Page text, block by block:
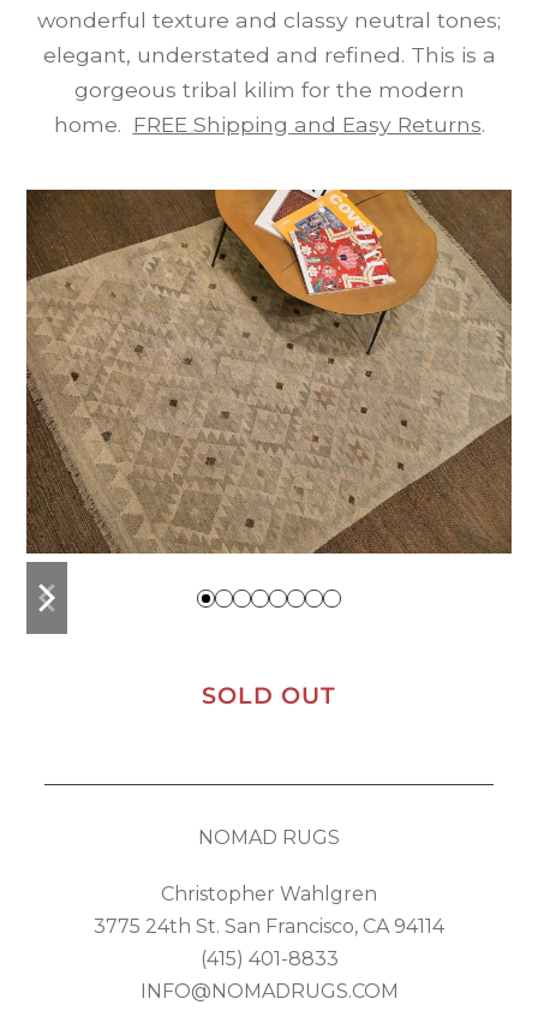
wonderful texture and classy neutral tones;
elegant, understated and refined. This is a
gorgeous tribal kilim for the modern
home. FREE Shipping and Easy Returns.
previous
slide
next
slide
SOLD OUT
NOMAD RUGS
Christopher Wahlgren
3775 24th St. San Francisco, CA 94114
(415) 401-8833
INFO@NOMADRUGS.COM